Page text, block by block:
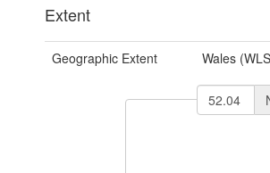
Extent
Geographic Extent Wales